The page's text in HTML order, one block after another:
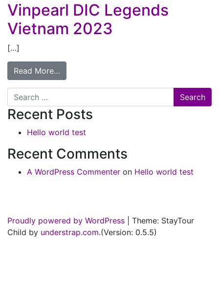
Vinpearl DIC Legends
Vietnam 2023
[…]
Read More…
Search
Recent Posts
Hello world test
Recent Comments
A WordPress Commenter on Hello world test
Proudly powered by WordPress
Theme: StayTour
Child by understrap.com.(Version: 0.5.5)